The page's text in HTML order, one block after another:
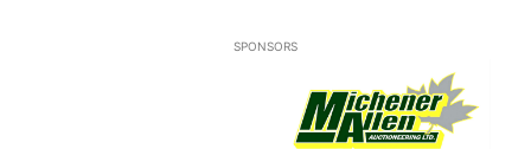
SPONSORS